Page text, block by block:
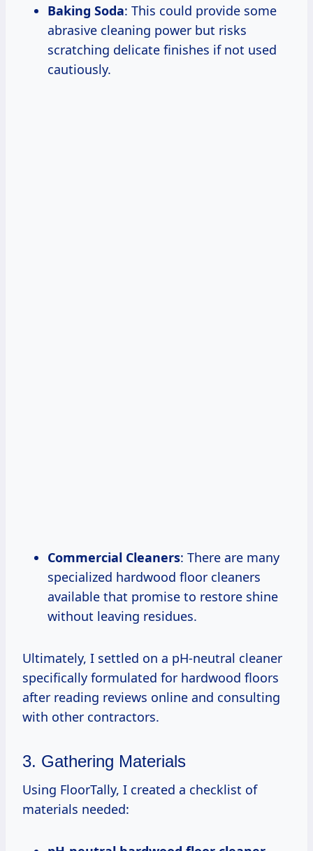
Baking Soda: This could provide some
abrasive cleaning power but risks
scratching delicate finishes if not used
cautiously.
Commercial Cleaners: There are many
specialized hardwood floor cleaners
available that promise to restore shine
without leaving residues.
Ultimately, I settled on a pH-neutral cleaner
specifically formulated for hardwood floors
after reading reviews online and consulting
with other contractors.
3. Gathering Materials
Using FloorTally, I created a checklist of
materials needed: